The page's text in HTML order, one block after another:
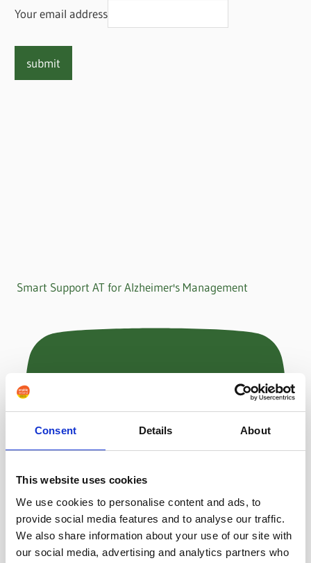
Consent Details About
This website uses cookies
We use cookies to personalise content and ads, to
provide social media features and to analyse our traffic.
We also share information about your use of our site with
our social media, advertising and analytics partners who
Your email address
Smart Support AT for Alzheimer's Management